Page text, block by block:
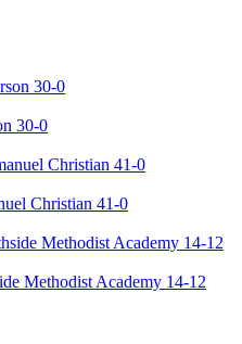
30-0
Christian 41-0
Methodist Academy 14-12